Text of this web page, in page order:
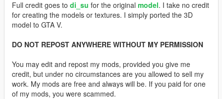
Full credit goes to di_su for the original model. I take no credit
for creating the models or textures. I simply ported the 3D
model to GTA V.
DO NOT REPOST ANYWHERE WITHOUT MY PERMISSION
You may edit and repost my mods, provided you give me
credit, but under no circumstances are you allowed to sell my
work. My mods are free and always will be. If you paid for one
of my mods, you were scammed.